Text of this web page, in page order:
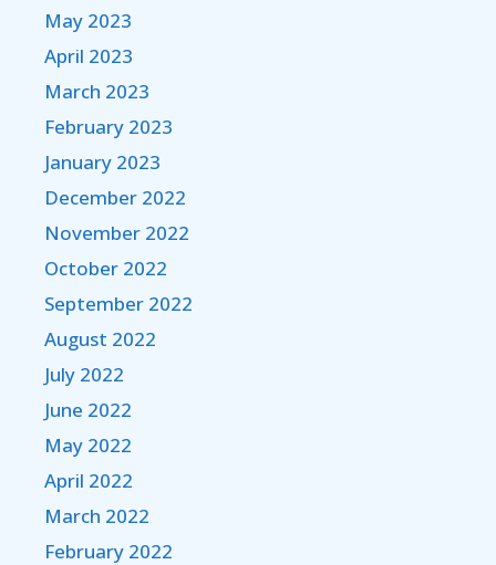
May 2023
April 2023
March 2023
February 2023
January 2023
December 2022
November 2022
October 2022
September 2022
August 2022
July 2022
June 2022
May 2022
April 2022
March 2022
February 2022